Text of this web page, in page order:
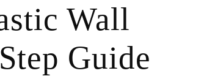
Wall
Guide